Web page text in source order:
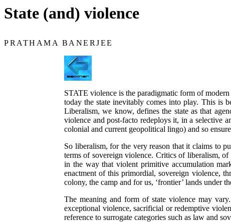
State (and) violence
PRATHAMA BANERJEE
STATE violence is the paradigmatic form of
today the state inevitably comes into play. This is
Liberalism, we know, defines the state as that
violence and post-facto redeploys it, in a selective
colonial and current geopolitical lingo) and so
So liberalism, for the very reason that it claims to
terms of sovereign violence. Critics of liberalism,
in the way that violent primitive accumulation
enactment of this primordial, sovereign violence,
colony, the camp and for us, ‘frontier’ lands under
The meaning and form of state violence may
exceptional violence, sacrificial or redemptive
reference to surrogate categories such as law and